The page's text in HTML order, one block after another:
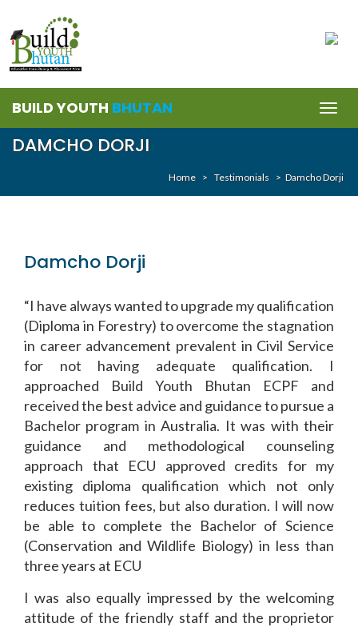
BUILD YOUTH BHUTAN
DAMCHO DORJI
Home > Testimonials > Damcho Dorji
Damcho Dorji
“I have always wanted to upgrade my qualification
(Diploma in Forestry) to overcome the stagnation
in career advancement prevalent in Civil Service
for not having adequate qualification. I
approached Build Youth Bhutan ECPF and
received the best advice and guidance to pursue a
Bachelor program in Australia. It was with their
guidance and methodological counseling
approach that ECU approved credits for my
existing diploma qualification which not only
reduces tuition fees, but also duration. I will now
be able to complete the Bachelor of Science
(Conservation and Wildlife Biology) in less than
three years at ECU
I was also equally impressed by the welcoming
attitude of the friendly staff and the proprietor